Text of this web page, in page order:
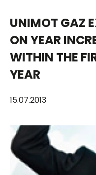
UNIMOT GAZ
ON YEAR
WITHIN THE
YEAR
15.07.2013